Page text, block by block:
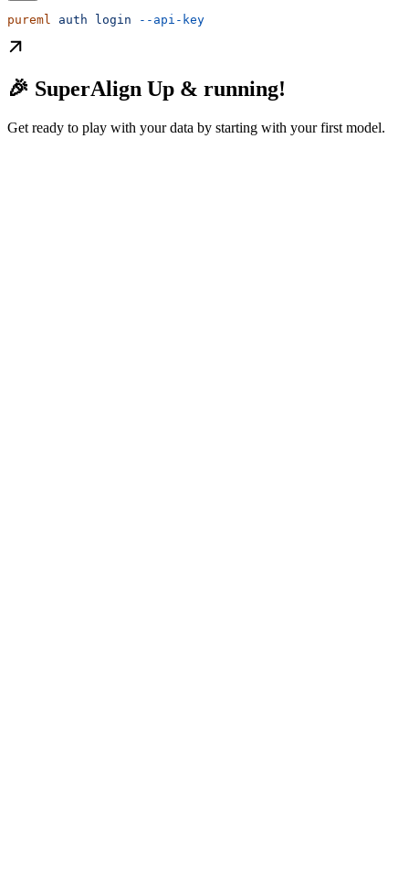
pureml auth login --api-key
🎉 SuperAlign Up & running!
Get ready to play with your data by starting with your first model.